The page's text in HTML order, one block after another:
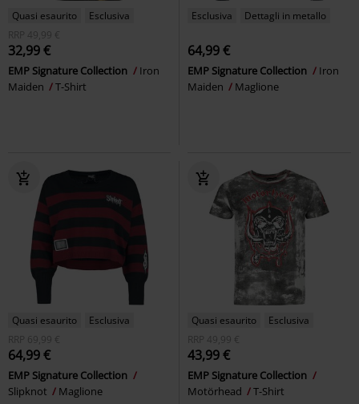
Quasi esaurito
Esclusiva
RRP
49,99 €
32,99 €
EMP Signature Collection
Iron
Maiden
T-Shirt
Esclusiva Dettagli in metallo
64,99 €
EMP Signature Collection
Iron
Maiden
Maglione
Quasi esaurito
Esclusiva
RRP
69,99 €
64,99 €
EMP Signature Collection
Slipknot
Maglione
Quasi esaurito
Esclusiva
RRP
49,99 €
43,99 €
EMP Signature Collection
Motörhead
T-Shirt